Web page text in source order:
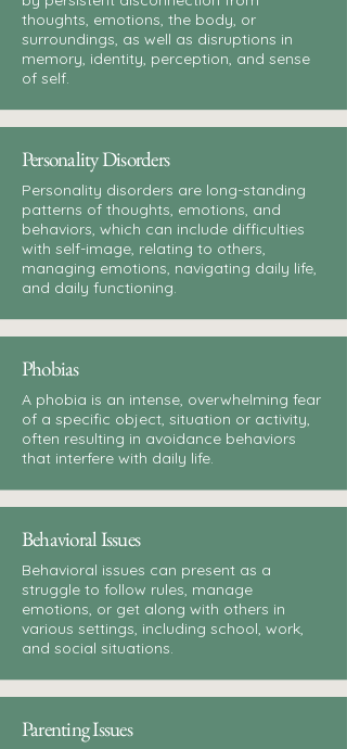
thoughts, emotions, the body, or
surroundings, as well as disruptions in
memory, identity, perception, and sense
of self.
Personality Disorders
Personality disorders are long-standing
patterns of thoughts, emotions, and
behaviors, which can include difficulties
with self-image, relating to others,
managing emotions, navigating daily life,
and daily functioning.
Phobias
A phobia is an intense, overwhelming fear
of a specific object, situation or activity,
often resulting in avoidance behaviors
that interfere with daily life.
Behavioral Issues
Behavioral issues can present as a
struggle to follow rules, manage
emotions, or get along with others in
various settings, including school, work,
and social situations.
Parenting Issues